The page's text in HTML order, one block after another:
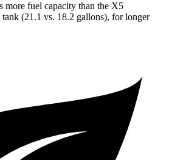
more fuel capacity than the X5
tank (21.1 vs. 18.2 gallons), for longer